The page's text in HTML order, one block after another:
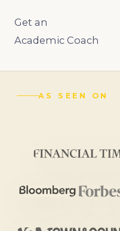
Get an
Academic Coach
AS SEEN ON